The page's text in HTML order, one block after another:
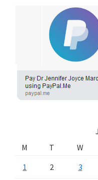
M
T W
1
2 3